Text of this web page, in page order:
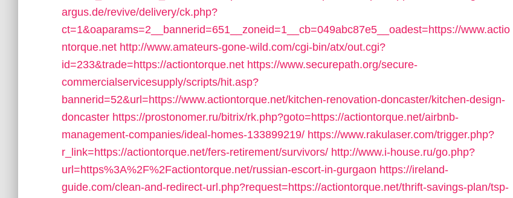
argus.de/revive/delivery/ck.php?
ct=1&oaparams=2__bannerid=651__zoneid=1__cb=049abc87e5__oadest=https://www.actio
ntorque.net http://www.amateurs-gone-wild.com/cgi-bin/atx/out.cgi?
id=233&trade=https://actiontorque.net https://www.securepath.org/secure-
commercialservicesupply/scripts/hit.asp?
bannerid=52&url=https://www.actiontorque.net/kitchen-renovation-doncaster/kitchen-design-
doncaster https://prostonomer.ru/bitrix/rk.php?goto=https://actiontorque.net/airbnb-
management-companies/ideal-homes-133899219/ https://www.rakulaser.com/trigger.php?
r_link=https://actiontorque.net/fers-retirement/survivors/ http://www.i-house.ru/go.php?
url=https%3A%2F%2Factiontorque.net/russian-escort-in-gurgaon https://ireland-
guide.com/clean-and-redirect-url.php?request=https://actiontorque.net/thrift-savings-plan/tsp-